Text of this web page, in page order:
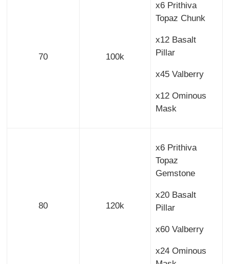
70 100k
x6 Prithiva
Topaz Chunk
x12 Basalt
Pillar
x45 Valberry
x12 Ominous
Mask
80 120k
x6 Prithiva
Topaz
Gemstone
x20 Basalt
Pillar
x60 Valberry
x24 Ominous